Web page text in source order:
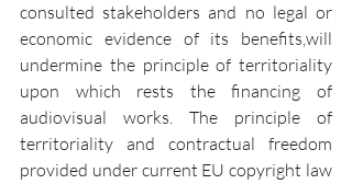
consulted stakeholders and no legal or
economic evidence of its benefits,will
undermine the principle of territoriality
upon which rests the financing of
audiovisual works. The principle of
territoriality and contractual freedom
provided under current EU copyright law